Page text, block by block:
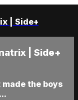
| Side+
| Side+
the boys